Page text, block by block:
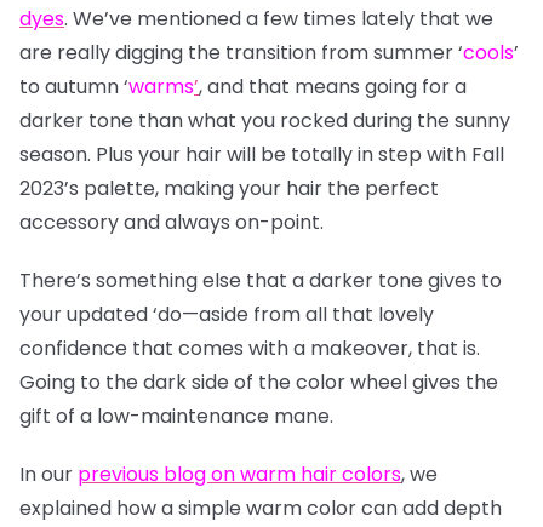
dyes. We’ve mentioned a few times lately that we
are really digging the transition from summer‘cools’
to autumn‘warms’, and that means going for a
darker tone than what you rocked during the sunny
season. Plus your hair will be totally in step with Fall
2023’s palette, making your hair the perfect
accessory and always on-point.
There’s something else that a darker tone gives to
your updated ‘do—aside from all that lovely
confidence that comes with a makeover, that is.
Going to the dark side of the color wheel gives the
gift of a low-maintenance mane.
In our previous blog on warm hair colors, we
explained how a simple warm color can add depth